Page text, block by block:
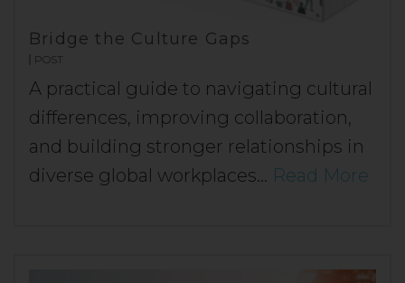
Bridge the Culture Gaps
POST
A practical guide to navigating cultural
differences, improving collaboration,
and building stronger relationships in
diverse global workplaces… Read More